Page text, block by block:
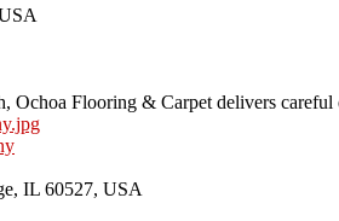
Ochoa Flooring & Carpet delivers careful
IL 60527, USA